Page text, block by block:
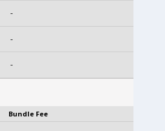
-
-
-
Bundle Fee